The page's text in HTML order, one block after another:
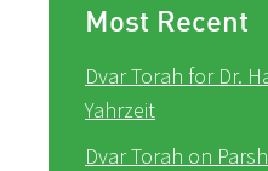
Most Recent
Dvar Torah for Dr.
Yahrzeit
Dvar Torah on